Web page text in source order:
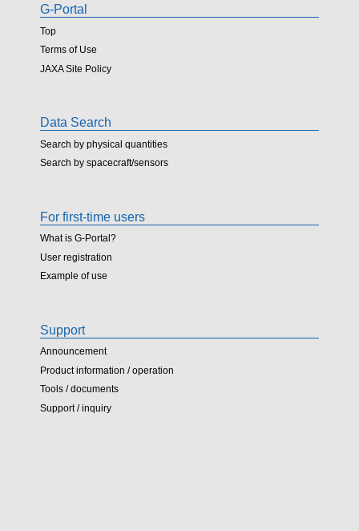
G-Portal
Top
Terms of Use
JAXA Site Policy
Data Search
Search by physical quantities
Search by spacecraft/sensors
For first-time users
What is G-Portal?
User registration
Example of use
Support
Announcement
Product information / operation
Tools / documents
Support / inquiry